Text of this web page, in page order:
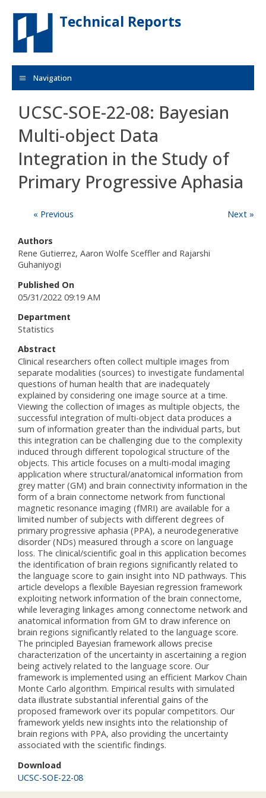
Skip to main content
Technical Reports
Navigation
UCSC-SOE-22-08: Bayesian
Multi-object Data
Integration in the Study of
Primary Progressive Aphasia
« Previous Next »
Authors
Rene Gutierrez, Aaron Wolfe Sceffler and Rajarshi
Guhaniyogi
Published On
05/31/2022 09:19 AM
Department
Statistics
Abstract
Clinical researchers often collect multiple images from
separate modalities (sources) to investigate fundamental
questions of human health that are inadequately
explained by considering one image source at a time.
Viewing the collection of images as multiple objects, the
successful integration of multi-object data produces a
sum of information greater than the individual parts, but
this integration can be challenging due to the complexity
induced through different topological structure of the
objects. This article focuses on a multi-modal imaging
application where structural/anatomical information from
grey matter (GM) and brain connectivity information in the
form of a brain connectome network from functional
magnetic resonance imaging (fMRI) are available for a
limited number of subjects with different degrees of
primary progressive aphasia (PPA), a neurodegenerative
disorder (NDs) measured through a score on language
loss. The clinical/scientific goal in this application becomes
the identification of brain regions significantly related to
the language score to gain insight into ND pathways. This
article develops a flexible Bayesian regression framework
exploiting network information of the brain connectome,
while leveraging linkages among connectome network and
anatomical information from GM to draw inference on
brain regions significantly related to the language score.
The principled Bayesian framework allows precise
characterization of the uncertainty in ascertaining a region
being actively related to the language score. Our
framework is implemented using an efficient Markov Chain
Monte Carlo algorithm. Empirical results with simulated
data illustrate substantial inferential gains of the
proposed framework over its popular competitors. Our
framework yields new insights into the relationship of
brain regions with PPA, also providing the uncertainty
associated with the scientific findings.
Download
UCSC-SOE-22-08